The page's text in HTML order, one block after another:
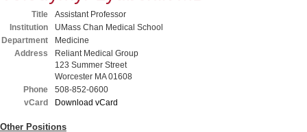
Title
Assistant Professor
Institution
UMass Chan Medical School
Department
Medicine
Address
Reliant Medical Group
123 Summer Street
Worcester MA 01608
Phone
508-852-0600
vCard
Download vCard
Other Positions